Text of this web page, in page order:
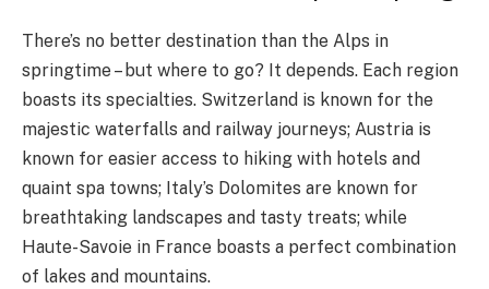
There’s no better destination than the Alps in
springtime – but where to go? It depends. Each region
boasts its specialties. Switzerland is known for the
majestic waterfalls and railway journeys; Austria is
known for easier access to hiking with hotels and
quaint spa towns; Italy’s Dolomites are known for
breathtaking landscapes and tasty treats; while
Haute-Savoie in France boasts a perfect combination
of lakes and mountains.